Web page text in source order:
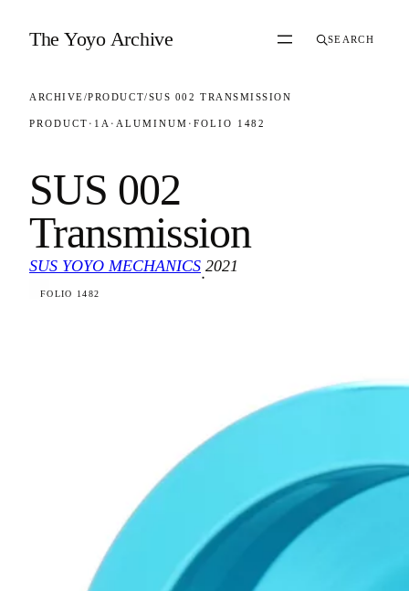
The Yoyo Archive SEARCH
ARCHIVE/PRODUCT/SUS 002 TRANSMISSION
PRODUCT · 1A · ALUMINUM · FOLIO 1482
SUS 002
Transmission
SUS YOYO MECHANICS
·
2021
FOLIO 1482